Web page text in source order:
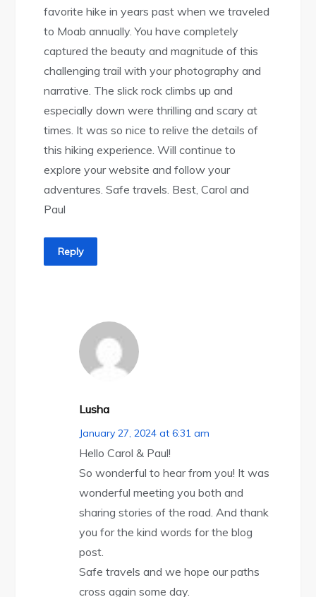
favorite hike in years past when we traveled
to Moab annually. You have completely
captured the beauty and magnitude of this
challenging trail with your photography and
narrative. The slick rock climbs up and
especially down were thrilling and scary at
times. It was so nice to relive the details of
this hiking experience. Will continue to
explore your website and follow your
adventures. Safe travels. Best, Carol and
Paul
Reply
Lusha
January 27, 2024 at 6:31 am
Hello Carol & Paul!
So wonderful to hear from you! It was
wonderful meeting you both and
sharing stories of the road. And thank
you for the kind words for the blog
post.
Safe travels and we hope our paths
cross again some day.